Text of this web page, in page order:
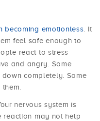
becoming emotionless. It
feel safe enough to
react to stress
and angry. Some
completely. Some
nervous system is
reaction may not help